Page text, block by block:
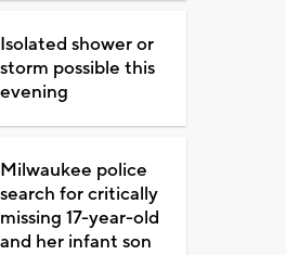
Isolated shower or
storm possible this
evening
Milwaukee police
search for critically
missing 17-year-old
and her infant son